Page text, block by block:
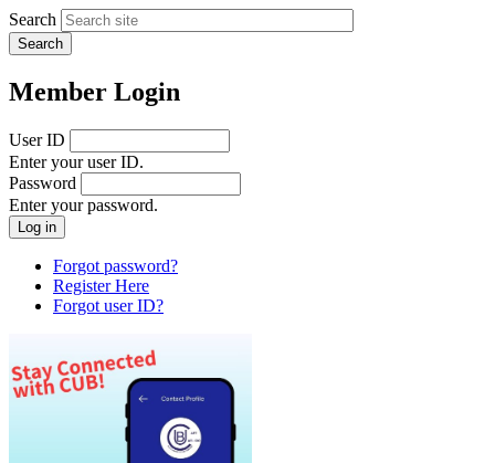
Search
Member Login
User ID
Enter your user ID.
Password
Enter your password.
Forgot password?
Register Here
Forgot user ID?